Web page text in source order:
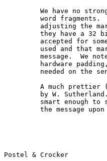
We have no
word fragments.
adjusting the
they have a 32
accepted for
used and that
message.  We
hardware
needed on the
A much prettier
by W.
smart enough to
the message upon
Postel & Crocker